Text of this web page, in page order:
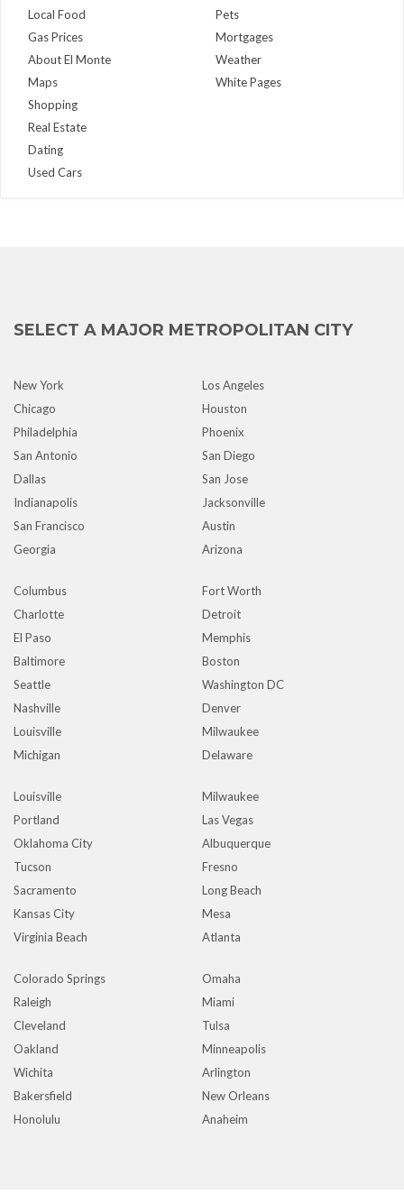
Local Food
Gas Prices
About El Monte
Maps
Pets
Mortgages
Weather
White Pages
Shopping
Real Estate
Dating
Used Cars
SELECT A MAJOR METROPOLITAN CITY
New York
Los Angeles
Chicago
Houston
Philadelphia
Phoenix
San Antonio
San Diego
Dallas
San Jose
Indianapolis
Jacksonville
San Francisco
Austin
Georgia
Arizona
Columbus
Fort Worth
Charlotte
Detroit
El Paso
Memphis
Baltimore
Boston
Seattle
Washington DC
Nashville
Denver
Louisville
Milwaukee
Michigan
Delaware
Louisville
Milwaukee
Portland
Las Vegas
Oklahoma City
Albuquerque
Tucson
Fresno
Sacramento
Long Beach
Kansas City
Mesa
Virginia Beach
Atlanta
Colorado Springs
Omaha
Raleigh
Miami
Cleveland
Tulsa
Oakland
Minneapolis
Wichita
Arlington
Bakersfield
New Orleans
Honolulu
Anaheim